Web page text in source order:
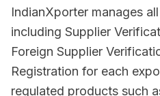
IndianXporter manages
including Supplier
Foreign Supplier
Registration for each
regulated products such